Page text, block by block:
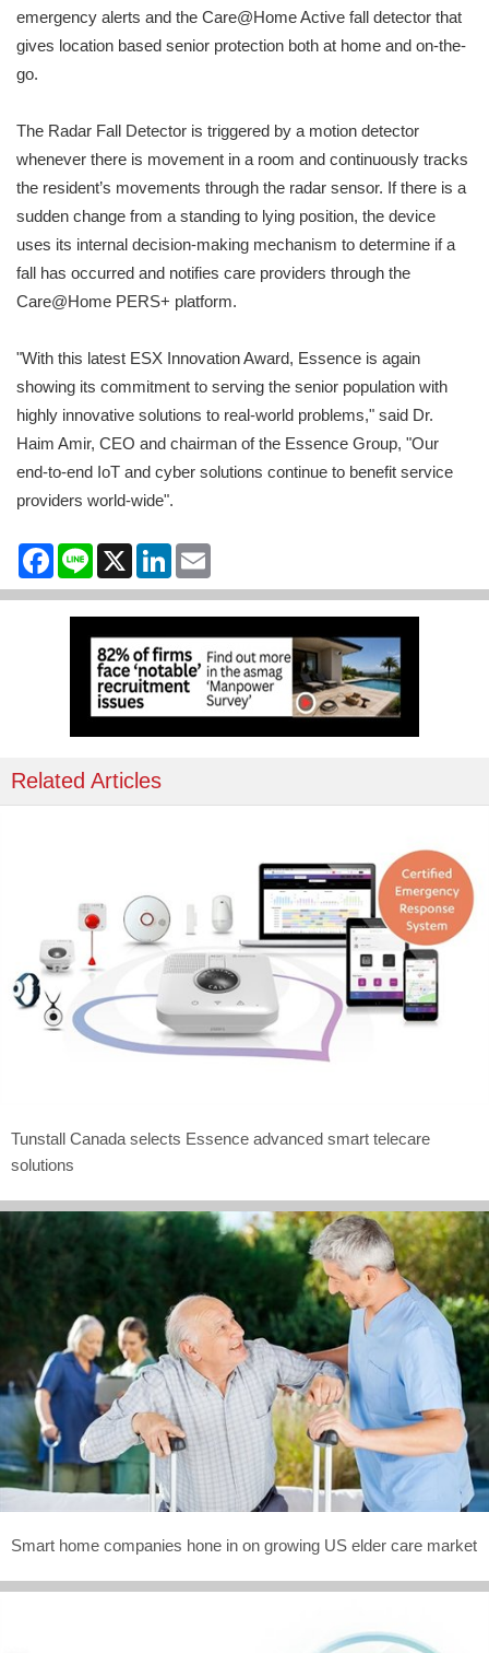
emergency alerts and the Care@Home Active fall detector that
gives location based senior protection both at home and on-the-
go.
The Radar Fall Detector is triggered by a motion detector
whenever there is movement in a room and continuously tracks
the resident’s movements through the radar sensor. If there is a
sudden change from a standing to lying position, the device
uses its internal decision-making mechanism to determine if a
fall has occurred and notifies care providers through the
Care@Home PERS+ platform.
"With this latest ESX Innovation Award, Essence is again
showing its commitment to serving the senior population with
highly innovative solutions to real-world problems," said Dr.
Haim Amir, CEO and chairman of the Essence Group, "Our
end-to-end IoT and cyber solutions continue to benefit service
providers world-wide".
Facebook
Line X LinkedIn
Related Articles
Tunstall Canada selects Essence advanced smart telecare
solutions
Smart home companies hone in on growing US elder care market